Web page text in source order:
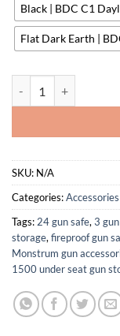
Black | BDC C1
Flat Dark Earth |
SKU: N/A
Categories:
Tags: 24 gun safe, 3
storage, fireproof gun
Monstrum gun
1500 under seat gun